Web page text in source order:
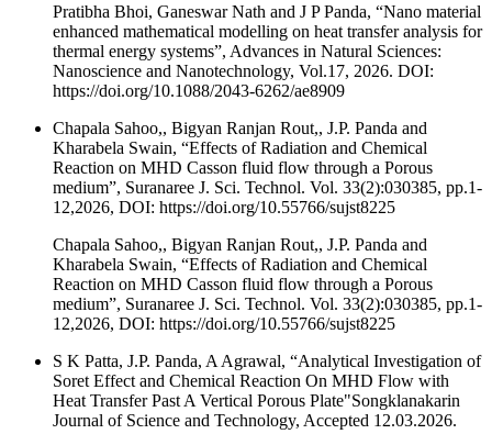
Pratibha Bhoi, Ganeswar Nath and J P Panda, “Nano material
enhanced mathematical modelling on heat transfer analysis for
thermal energy systems”, Advances in Natural Sciences:
Nanoscience and Nanotechnology, Vol.17, 2026. DOI:
https://doi.org/10.1088/2043-6262/ae8909
Chapala Sahoo,, Bigyan Ranjan Rout,, J.P. Panda and
Kharabela Swain, “Effects of Radiation and Chemical
Reaction on MHD Casson fluid flow through a Porous
medium”, Suranaree J. Sci. Technol. Vol. 33(2):030385, pp.1-
12,2026, DOI: https://doi.org/10.55766/sujst8225
Chapala Sahoo,, Bigyan Ranjan Rout,, J.P. Panda and
Kharabela Swain, “Effects of Radiation and Chemical
Reaction on MHD Casson fluid flow through a Porous
medium”, Suranaree J. Sci. Technol. Vol. 33(2):030385, pp.1-
12,2026, DOI: https://doi.org/10.55766/sujst8225
S K Patta, J.P. Panda, A Agrawal, “Analytical Investigation of
Soret Effect and Chemical Reaction On MHD Flow with
Heat Transfer Past A Vertical Porous Plate"Songklanakarin
Journal of Science and Technology, Accepted 12.03.2026.